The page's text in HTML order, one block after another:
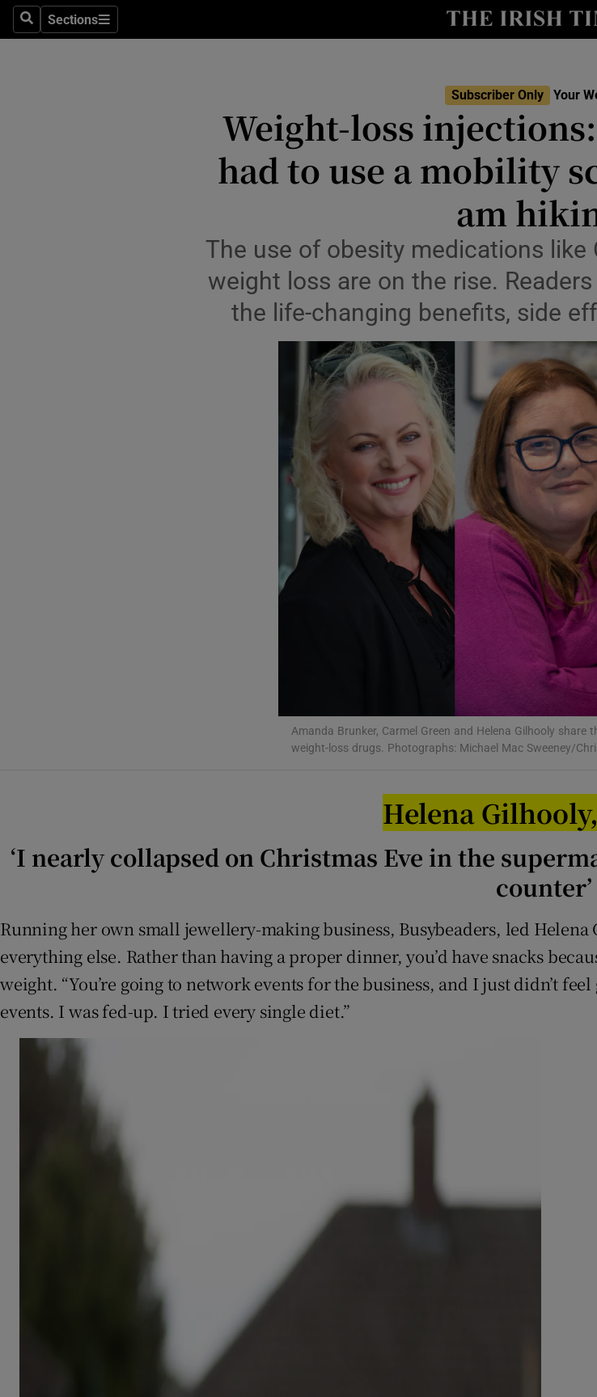
SearchSections
Sections Show
Show
Science
Show
Media
Obituaries
Transport
Motors
Listen
Podcasts
Show
Photography
Gaeilge
Show
History
Show
Show
Subscriber Rewards
Weather Forecast
Subscriber Only Your
Weight-loss injections:
had to use a mobility
am
The use of obesity medications
weight loss are on the rise.
the life-changing benefits, side
Amanda Brunker, Carmel Green and Helena Gilhooly
weight-loss drugs. Photographs: Michael Mac Sweeney/
Helena
‘I nearly collapsed on Christmas Eve in the
counter’
Running her own small jewellery-making business, Busybeaders, led
everything else. Rather than having a proper dinner, you’d have snacks
weight. “You’re going to network events for the business, and I just didn’t
events. I was fed-up. I tried every single diet.”